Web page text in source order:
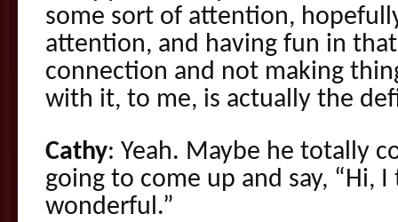
some sort of attention,
attention, and having fun in
connection and not making
with it, to me, is actually the
Cathy: Yeah. Maybe he totally
going to come up and say, “Hi, I
wonderful.”